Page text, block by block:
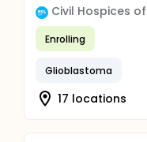
Civil Hospices of
Enrolling
Glioblastoma
17 locations